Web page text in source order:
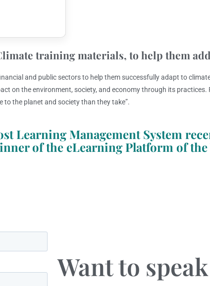
training materials, to help them
and public sectors to help them successfully adapt to
on the environment, society, and economy through its practices.
the planet and society than they take”.
Learning Management System
of the eLearning Platform of the
Want to